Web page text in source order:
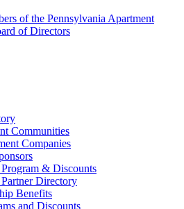
of the Pennsylvania Apartment
of Directors
Communities
Companies
& Discounts
Directory
Benefits
and Discounts